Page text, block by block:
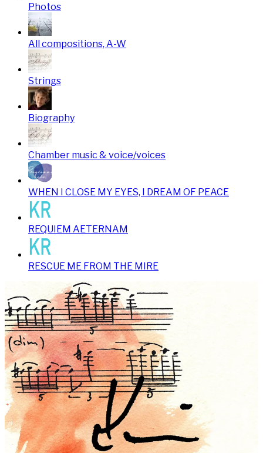
Photos
All compositions, A-W
Strings
Biography
Chamber music & voice/voices
WHEN I CLOSE MY EYES, I DREAM OF PEACE
REQUIEM AETERNAM
RESCUE ME FROM THE MIRE